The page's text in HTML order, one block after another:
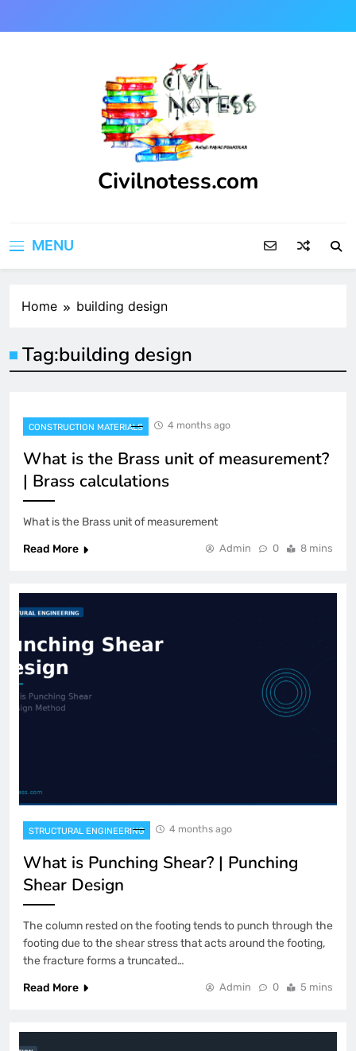
to
Civilnotess.com
MENU
Home building design
Tag:building design
CONSTRUCTION MATERIALS 4 months ago
What is the Brass unit of measurement?
| Brass calculations
What is the Brass unit of measurement
Read More
Admin 0 8 mins
STRUCTURAL ENGINEERING 4 months ago
What is Punching Shear? | Punching
Shear Design
The column rested on the footing tends to punch through the
footing due to the shear stress that acts around the footing,
the fracture forms a truncated…
Read More
Admin 0 5 mins